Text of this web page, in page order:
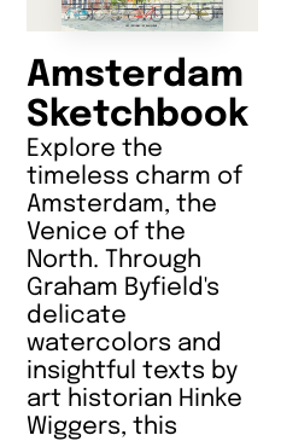
Amsterdam
Sketchbook
Explore the
timeless charm of
Amsterdam, the
Venice of the
North. Through
Graham Byfield's
delicate
watercolors and
insightful texts by
art historian Hinke
Wiggers, this